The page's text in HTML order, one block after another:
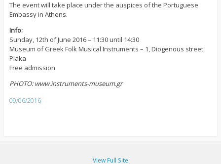
The event will take place under the auspices of the Portuguese
Embassy in Athens.
Info:
Sunday, 12th of June 2016 – 11:30 until 14:30
Museum of Greek Folk Musical Instruments – 1, Diogenous street,
Plaka
Free admission
PHOTO: www.instruments-museum.gr
09/06/2016
View Full Site